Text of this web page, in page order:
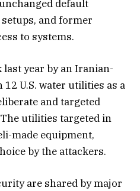
default
and former
to systems.
year by an Iranian-
U.S. water utilities as a
and targeted
utilities targeted in
made equipment,
by the attackers.
are shared by major